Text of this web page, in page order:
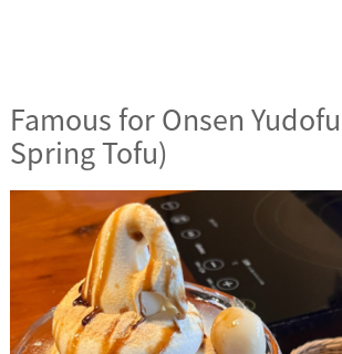
Famous for Onsen
Spring Tofu)